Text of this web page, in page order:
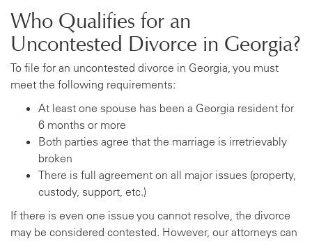
Who Qualifies for an
Uncontested Divorce in Georgia?
To file for an uncontested divorce in Georgia, you must
meet the following requirements:
At least one spouse has been a Georgia resident for
6 months or more
Both parties agree that the marriage is irretrievably
broken
There is full agreement on all major issues (property,
custody, support, etc.)
If there is even one issue you cannot resolve, the divorce
may be considered contested. However, our attorneys can